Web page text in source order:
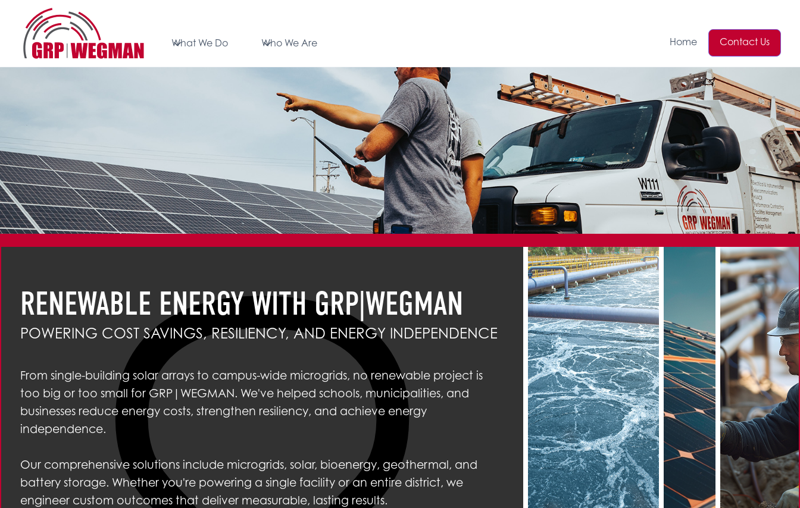
What We Do Who We Are Home Contact Us
RENEWABLE ENERGY WITH GRP|WEGMAN
POWERING COST SAVINGS, RESILIENCY, AND ENERGY INDEPENDENCE
From single-building solar arrays to campus-wide microgrids, no renewable project is
too big or too small for GRP|WEGMAN. We've helped schools, municipalities, and
businesses reduce energy costs, strengthen resiliency, and achieve energy
independence.
Our comprehensive solutions include microgrids, solar, bioenergy, geothermal, and
battery storage. Whether you're powering a single facility or an entire district, we
engineer custom outcomes that deliver measurable, lasting results.